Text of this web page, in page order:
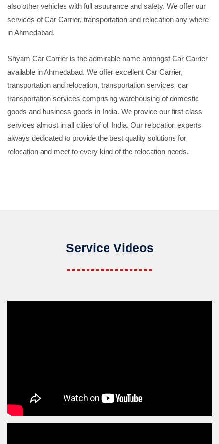
also other vehicles with full asuurance and safety. We offer our
services of Car Carrier, transportation and relocation any where
in Ahmedabad.
Shyam Car Carrier is the admirable name amongst Car Carrier
available in Ahmedabad. We offer excellent Car Carrier,
transportation and relocation, transportation services, car
transportation services comprising warehousing of domestic
goods and business goods in India. We provide our first class
services almost in all cities of oll India. Our relocation experts
always dedicated to provide the best quality solutions for
relocation and meet to every kind of the relocation needs.
Service Videos